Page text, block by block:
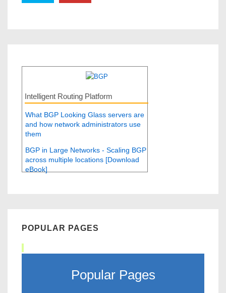
Intelligent Routing Platform
What BGP Looking Glass servers are
and how network administrators use
them
BGP in Large Networks - Scaling BGP
across multiple locations [Download
eBook]
POPULAR PAGES
Popular Pages